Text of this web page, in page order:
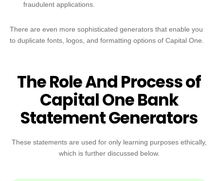
fraudulent applications.
There are even more sophisticated generators that enable you
to duplicate fonts, logos, and formatting options of Capital One.
The Role And Process of
Capital One Bank
Statement Generators
These statements are used for only learning purposes ethically,
which is further discussed below.